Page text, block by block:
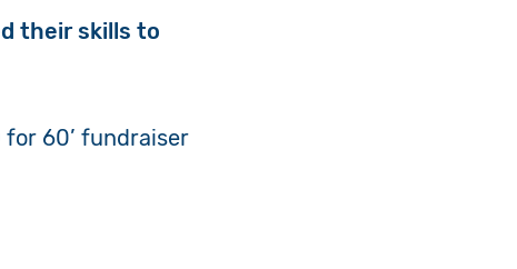
their skills to
for 60’ fundraiser